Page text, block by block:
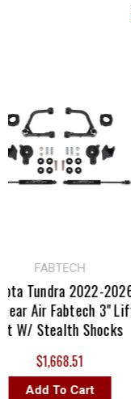
FABTECH
Tundra 2022-2026
Air Fabtech 3" Lift
W/ Stealth Shocks
$1,668.51
Add To Cart